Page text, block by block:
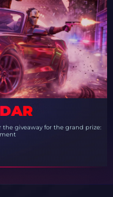
the giveaway for the grand prize: